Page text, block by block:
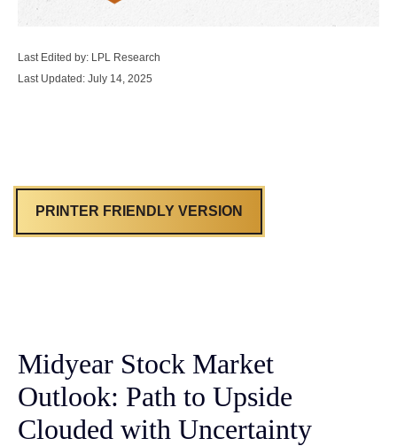
Last Edited by: LPL Research
Last Updated: July 14, 2025
PRINTER FRIENDLY VERSION
Midyear Stock Market
Outlook: Path to Upside
Clouded with Uncertainty